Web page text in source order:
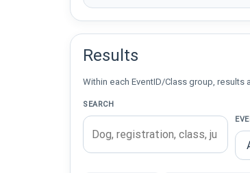
Results
Within each EventID/Class group,
SEARCH